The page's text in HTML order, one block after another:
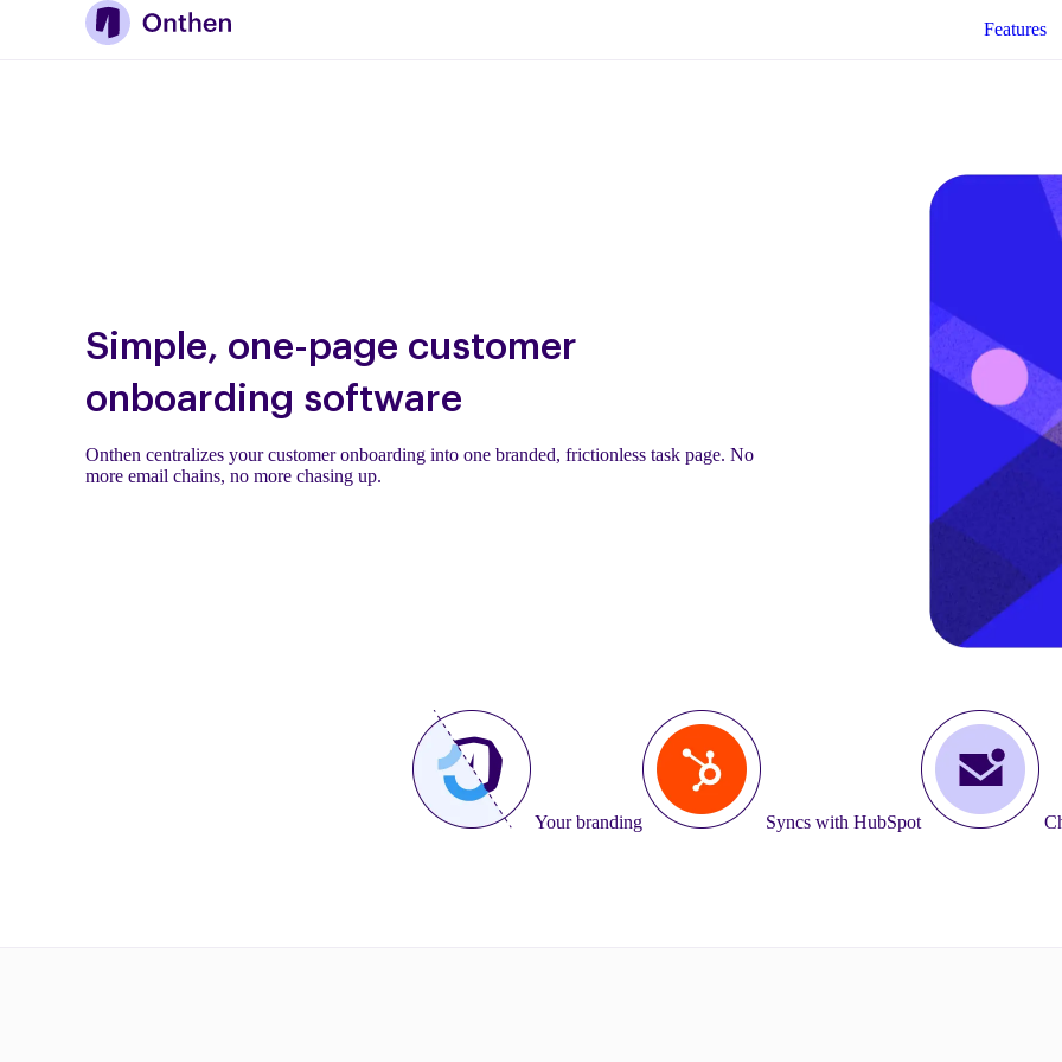
Features
Simple, one-page customer
onboarding software
Onthen centralizes your customer onboarding into one branded, frictionless task page. No
more email chains, no more chasing up.
Your branding Syncs with HubSpot